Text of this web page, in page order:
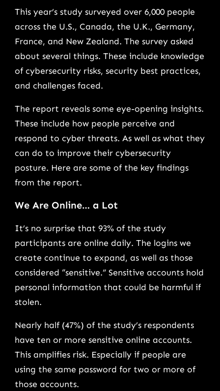
This year’s study surveyed over 6,000 people
across the U.S., Canada, the U.K., Germany,
France, and New Zealand. The survey asked
about several things. These include knowledge
of cybersecurity risks, security best practices,
and challenges faced.
The report reveals some eye-opening insights.
These include how people perceive and
respond to cyber threats. As well as what they
can do to improve their cybersecurity
posture. Here are some of the key findings
from the report.
We Are Online… a Lot
It’s no surprise that 93% of the study
participants are online daily. The logins we
create continue to expand, as well as those
considered “sensitive.” Sensitive accounts hold
personal information that could be harmful if
stolen.
Nearly half (47%) of the study’s respondents
have ten or more sensitive online accounts.
This amplifies risk. Especially if people are
using the same password for two or more of
those accounts.